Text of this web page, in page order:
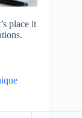
place it